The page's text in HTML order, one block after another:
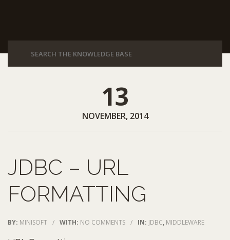
13
NOVEMBER, 2014
JDBC – URL
FORMATTING
BY: MINISOFT / WITH: NO COMMENTS / IN: JDBC, MIDDLEWARE